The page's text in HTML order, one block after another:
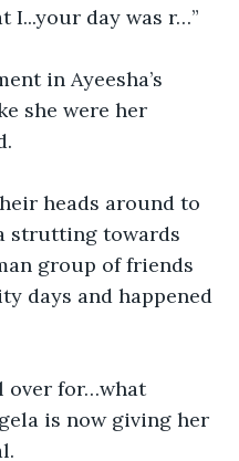
I...your day was r…”
in Ayeesha’s
she were her
heads around to
strutting towards
group of friends
days and happened
over for…what
is now giving her